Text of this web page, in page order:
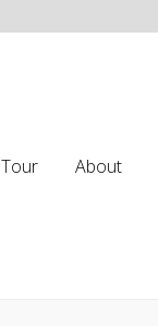
Tour About